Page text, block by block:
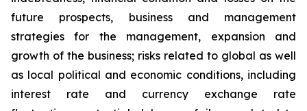
future prospects, business and management
strategies for the management, expansion and
growth of the business; risks related to global as well
as local political and economic conditions, including
interest rate and currency exchange rate